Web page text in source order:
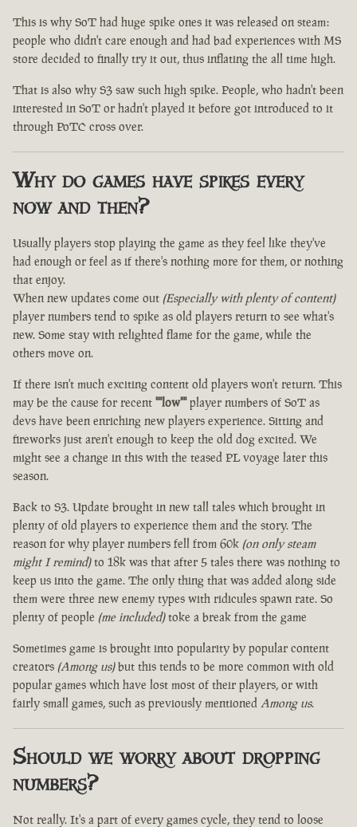
This is why SoT had huge spike ones it was released on steam:
people who didn't care enough and had bad experiences with MS
store decided to finally try it out, thus inflating the all time high.
That is also why S3 saw such high spike. People, who hadn't been
interested in SoT or hadn't played it before got introduced to it
through PoTC cross over.
Why do games have spikes every
now and then?
Usually players stop playing the game as they feel like they've
had enough or feel as if there's nothing more for them, or nothing
that enjoy.
When new updates come out (Especially with plenty of content)
player numbers tend to spike as old players return to see what's
new. Some stay with relighted flame for the game, while the
others move on.
If there isn't much exciting content old players won't return. This
may be the cause for recent ""low""player numbers of SoT as
devs have been enriching new players experience. Sitting and
fireworks just aren't enough to keep the old dog excited. We
might see a change in this with the teased PL voyage later this
season.
Back to S3. Update brought in new tall tales which brought in
plenty of old players to experience them and the story. The
reason for why player numbers fell from 60k (on only steam
might I remind)to 18k was that after 5 tales there was nothing to
keep us into the game. The only thing that was added along side
them were three new enemy types with ridicules spawn rate. So
plenty of people (me included)toke a break from the game
Sometimes game is brought into popularity by popular content
creators (Among us)but this tends to be more common with old
popular games which have lost most of their players, or with
fairly small games, such as previously mentioned Among us.
Should we worry about dropping
numbers?
Not really. It's a part of every games cycle, they tend to loose